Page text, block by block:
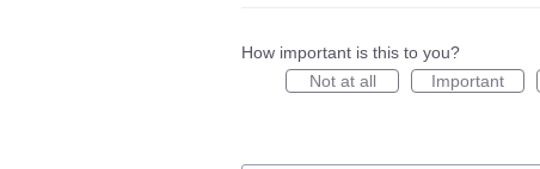
How important is this to you?
Not at all
Important